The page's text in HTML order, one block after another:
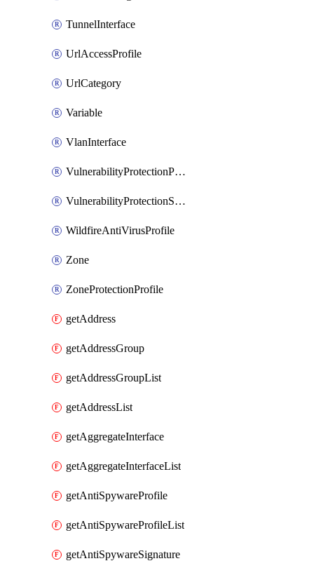
TunnelInterface
UrlAccessProfile
UrlCategory
Variable
VlanInterface
VulnerabilityProtectionProfile
VulnerabilityProtectionSignature
WildfireAntiVirusProfile
Zone
ZoneProtectionProfile
getAddress
getAddressGroup
getAddressGroupList
getAddressList
getAggregateInterface
getAggregateInterfaceList
getAntiSpywareProfile
getAntiSpywareProfileList
getAntiSpywareSignature